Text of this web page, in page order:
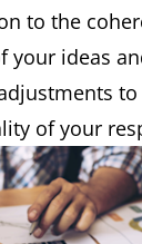
to the
your ideas
of your